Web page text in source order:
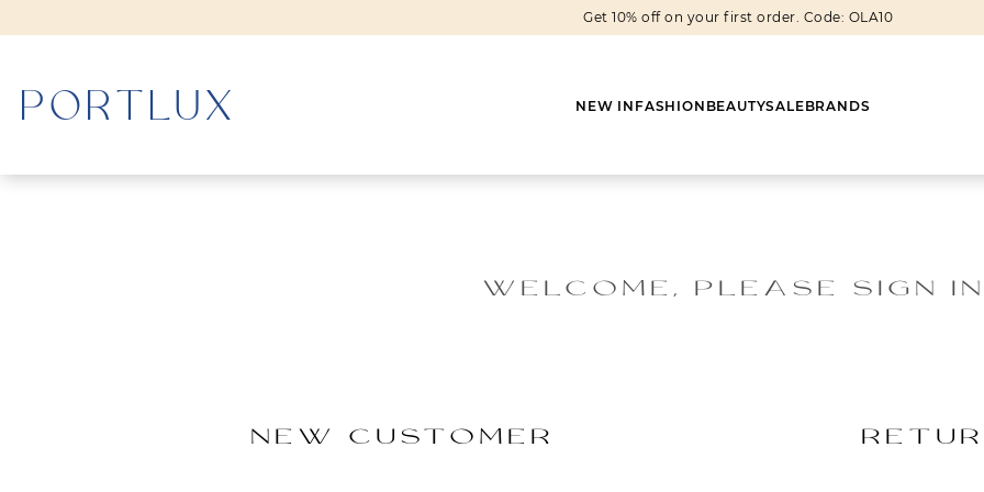
Get 10% off on your first order. Code: OLA10
NEW IN FASHION BEAUTYSALEBRANDS
Earrings
Necklaces
Boots
Shoes
Slippers
Scarves
WELCOME, PLEASE SIGN
NEW CUSTOMER